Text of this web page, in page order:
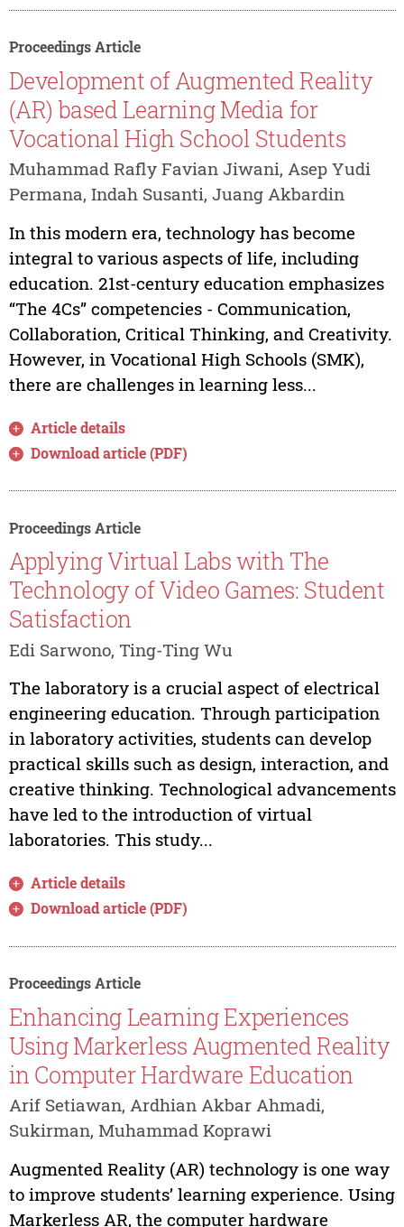
Proceedings Article
Development of Augmented Reality
(AR) based Learning Media for
Vocational High School Students
Muhammad Rafly Favian Jiwani, Asep Yudi
Permana, Indah Susanti, Juang Akbardin
In this modern era, technology has become
integral to various aspects of life, including
education. 21st-century education emphasizes
“The 4Cs” competencies - Communication,
Collaboration, Critical Thinking, and Creativity.
However, in Vocational High Schools (SMK),
there are challenges in learning less...
Article details
Download article (PDF)
Proceedings Article
Applying Virtual Labs with The
Technology of Video Games: Student
Satisfaction
Edi Sarwono, Ting-Ting Wu
The laboratory is a crucial aspect of electrical
engineering education. Through participation
in laboratory activities, students can develop
practical skills such as design, interaction, and
creative thinking. Technological advancements
have led to the introduction of virtual
laboratories. This study...
Article details
Download article (PDF)
Proceedings Article
Enhancing Learning Experiences
Using Markerless Augmented Reality
in Computer Hardware Education
Arif Setiawan, Ardhian Akbar Ahmadi,
Sukirman, Muhammad Koprawi
Augmented Reality (AR) technology is one way
to improve students’ learning experience. Using
Markerless AR, the computer hardware